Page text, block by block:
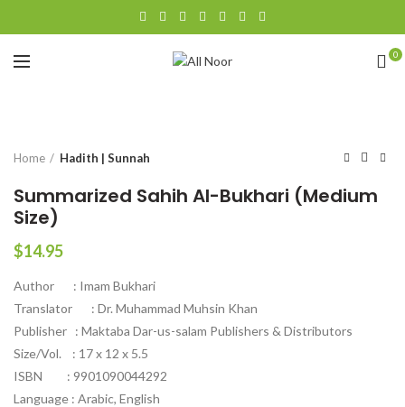
0
Home Hadith | Sunnah
Summarized Sahih Al-Bukhari (Medium
Size)
$14.95
Author : Imam Bukhari
Translator : Dr. Muhammad Muhsin Khan
Publisher : Maktaba Dar-us-salam Publishers & Distributors
Size/Vol. : 17 x 12 x 5.5
ISBN : 9901090044292
Language : Arabic, English